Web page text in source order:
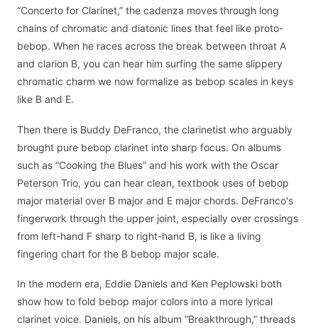
“Concerto for Clarinet,” the cadenza moves through long
chains of chromatic and diatonic lines that feel like proto-
bebop. When he races across the break between throat A
and clarion B, you can hear him surfing the same slippery
chromatic charm we now formalize as bebop scales in keys
like B and E.
Then there is Buddy DeFranco, the clarinetist who arguably
brought pure bebop clarinet into sharp focus. On albums
such as “Cooking the Blues” and his work with the Oscar
Peterson Trio, you can hear clean, textbook uses of bebop
major material over B major and E major chords. DeFranco's
fingerwork through the upper joint, especially over crossings
from left-hand F sharp to right-hand B, is like a living
fingering chart for the B bebop major scale.
In the modern era, Eddie Daniels and Ken Peplowski both
show how to fold bebop major colors into a more lyrical
clarinet voice. Daniels, on his album “Breakthrough,” threads